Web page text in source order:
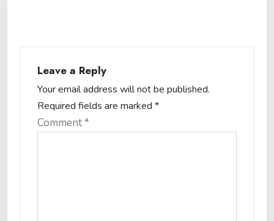
Leave a Reply
Your email address will not be published.
Required fields are marked *
Comment*